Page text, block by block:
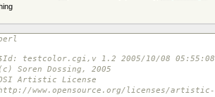
1.2 2005/10/08 05:55:08
Soren Dossing, 2005
Artistic License
licenses/artistic-